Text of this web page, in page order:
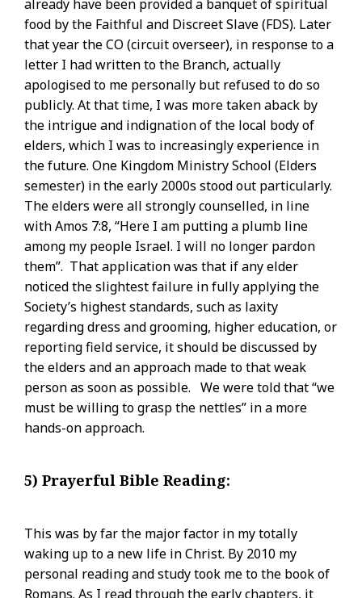
already have been provided a banquet of spiritual
food by the Faithful and Discreet Slave (FDS). Later
that year the CO (circuit overseer), in response to a
letter I had written to the Branch, actually
apologised to me personally but refused to do so
publicly. At that time, I was more taken aback by
the intrigue and indignation of the local body of
elders, which I was to increasingly experience in
the future. One Kingdom Ministry School (Elders
semester) in the early 2000s stood out particularly.
The elders were all strongly counselled, in line
with Amos 7:8, “Here I am putting a plumb line
among my people Israel. I will no longer pardon
them”. That application was that if any elder
noticed the slightest failure in fully applying the
Society’s highest standards, such as laxity
regarding dress and grooming, higher education, or
reporting field service, it should be discussed by
the elders and an approach made to that weak
person as soon as possible. We were told that “we
must be willing to grasp the nettles” in a more
hands-on approach.
5) Prayerful Bible Reading:
This was by far the major factor in my totally
waking up to a new life in Christ. By 2010 my
personal reading and study took me to the book of
Romans. As I read through the early chapters, it